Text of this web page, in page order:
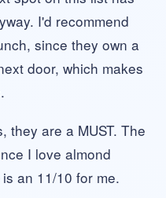
I'd recommend
since they own a
door, which makes
they are a MUST. The
I love almond
an 11/10 for me.